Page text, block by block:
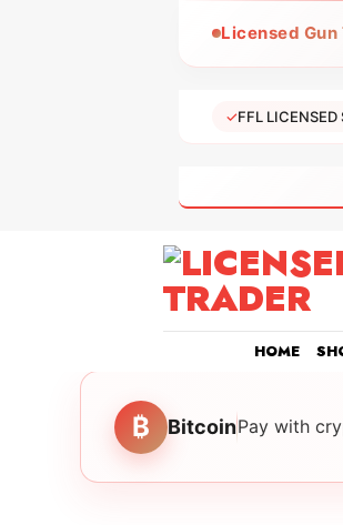
Licensed Gun
✓FFL
HOME
₿ BitcoinPay with